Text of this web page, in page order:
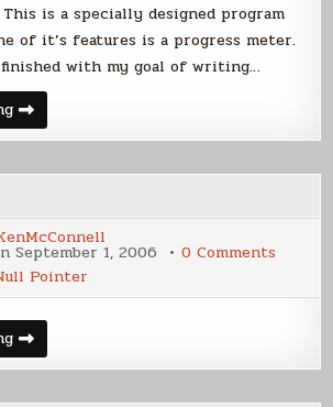
is a specially designed program
of it’s features is a progress meter.
finished with my goal of writing…
Progress
on
Null_Pointer
September 1, 2006 0 Comments
Pointer
Cover
Art